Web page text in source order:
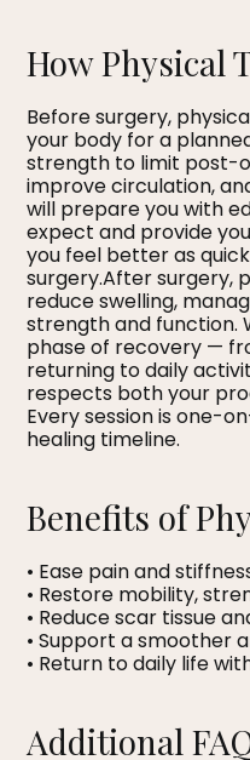
How Physical
Before surgery,
your body for a
strength to limit post-
improve circulation,
will prepare you with
expect and provide
you feel better as
surgery.After surgery,
reduce swelling,
strength and function.
phase of recovery —
returning to daily
respects both your
Every session is one-
healing timeline.
Benefits of
• Ease pain and
• Restore mobility,
• Reduce scar tissue
• Support a smoother
• Return to daily life
Additional